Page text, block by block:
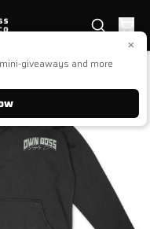
×
giveaways and more